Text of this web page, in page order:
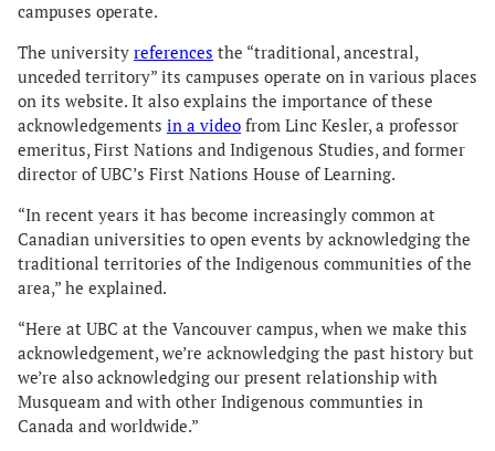
campuses operate.
The university references the “traditional, ancestral,
unceded territory” its campuses operate on in various places
on its website. It also explains the importance of these
acknowledgements in a video from Linc Kesler, a professor
emeritus, First Nations and Indigenous Studies, and former
director of UBC’s First Nations House of Learning.
“In recent years it has become increasingly common at
Canadian universities to open events by acknowledging the
traditional territories of the Indigenous communities of the
area,” he explained.
“Here at UBC at the Vancouver campus, when we make this
acknowledgement, we’re acknowledging the past history but
we’re also acknowledging our present relationship with
Musqueam and with other Indigenous communties in
Canada and worldwide.”